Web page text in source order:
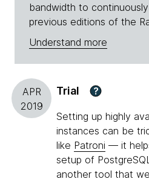
bandwidth to
previous editions of the
Understand more
APR
2019
Trial ?
Setting up highly
instances can be
like Patroni — it
setup of
another tool that